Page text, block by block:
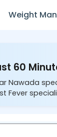
Weight
60
Nawada
Fever